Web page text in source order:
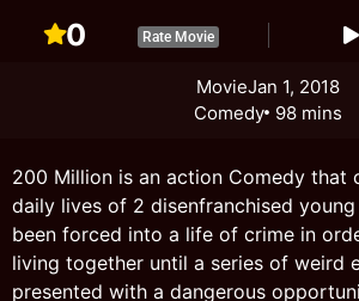
0 Rate Movie
MovieJan 1, 2018
Comedy 98 mins
200 Million is an action Comedy that
daily lives of 2 disenfranchised
been forced into a life of crime in
living together until a series of weird
presented with a dangerous